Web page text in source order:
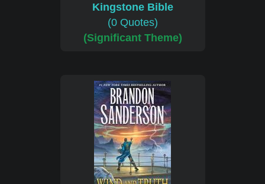
Kingstone Bible
(0 Quotes)
(Significant Theme)